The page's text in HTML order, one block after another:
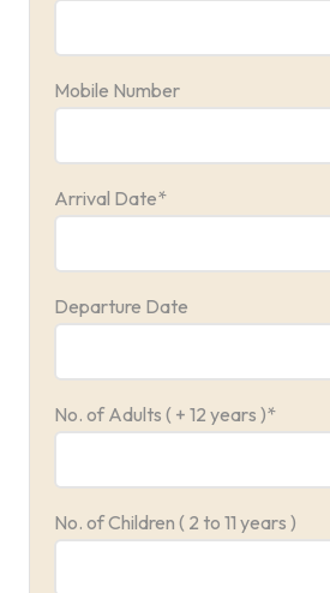
Mobile Number
Arrival Date*
Departure Date
No. of Adults ( + 12 years )*
No. of Children ( 2 to 11 years )